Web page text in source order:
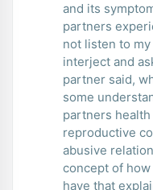
and its
partners
not listen to
interject and
partner said,
some
partners
reproductive
abusive
concept of
have that